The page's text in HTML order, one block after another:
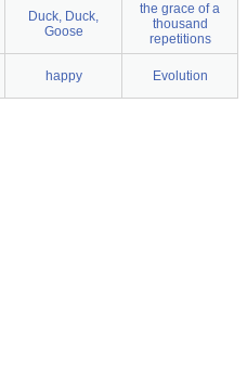
Duck, Duck,
Goose
the grace of a
thousand
repetitions
happy Evolution